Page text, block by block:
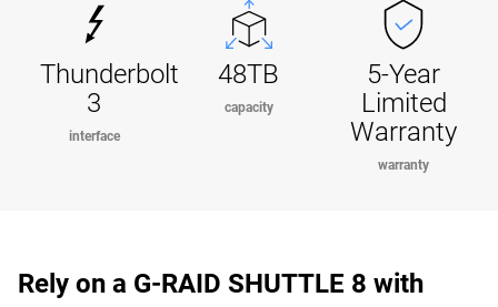
Thunderbolt
3
interface
48TB
capacity
5-Year
Limited
Warranty
warranty
Rely on a G-RAID SHUTTLE 8 with